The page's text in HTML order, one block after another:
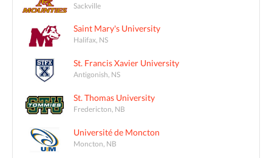
Sackville
Saint Mary's University
Halifax, NS
St. Francis Xavier University
Antigonish, NS
St. Thomas University
Fredericton, NB
Université de Moncton
Moncton, NB